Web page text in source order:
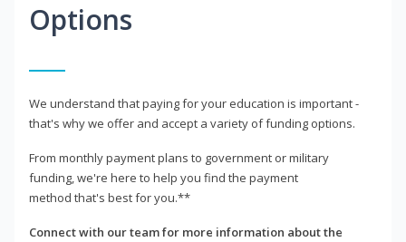
Options
We understand that paying for your education is important -
that's why we offer and accept a variety of funding options.
From monthly payment plans to government or military
funding, we're here to help you find the payment
method that's best for you.**
Connect with our team for more information about the